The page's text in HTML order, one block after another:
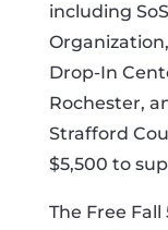
including
Drop-In
Rochester,
Strafford
$5,500 to
The Free